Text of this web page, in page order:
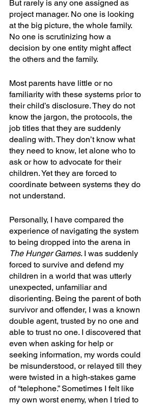
But rarely is any one assigned as
project manager. No one is looking
at the big picture, the whole family.
No one is scrutinizing how a
decision by one entity might affect
the others and the family.
Most parents have little or no
familiarity with these systems prior to
their child’s disclosure. They do not
know the jargon, the protocols, the
job titles that they are suddenly
dealing with. They don’t know what
they need to know, let alone who to
ask or how to advocate for their
children. Yet they are forced to
coordinate between systems they do
not understand.
Personally, I have compared the
experience of navigating the system
to being dropped into the arena in
The Hunger Games. I was suddenly
forced to survive and defend my
children in a world that was utterly
unexpected, unfamiliar and
disorienting. Being the parent of both
survivor and offender, I was a known
double agent, trusted by no one and
able to trust no one. I discovered that
even when asking for help or
seeking information, my words could
be misunderstood, or relayed till they
were twisted in a high-stakes game
of “telephone.” Sometimes I felt like
my own worst enemy, when I tried to